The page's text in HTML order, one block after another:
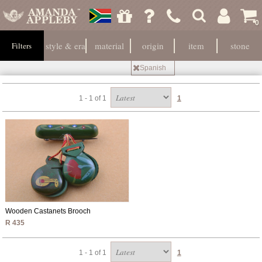
0
Filters style & era material origin
Spanish
item stone
1 - 1 of 1 1
Wooden Castanets Brooch
R 435
1 - 1 of 1 1